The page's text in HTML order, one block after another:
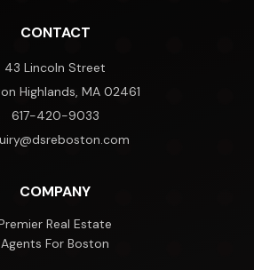
CONTACT
43 Lincoln Street
Highlands, MA 02461
617-420-9033
COMPANY
Real Estate
Agents For Boston